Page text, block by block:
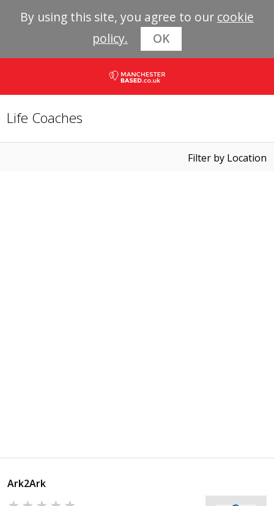
By using this site, you agree to our cookie
policy.
OK
Life Coaches
Filter by Location
Ark2Ark